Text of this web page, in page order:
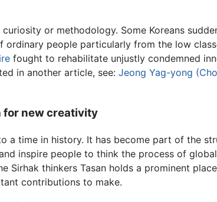
or methodology. Some Koreans
ordinary people particularly from the low
fought to rehabilitate unjustly condemned
in another article, see: Jeong Yag-yong
for new creativity
a time in history. It has become part of the
inspire people to think the process of
Sirhak thinkers Tasan holds a prominent
contributions to make.